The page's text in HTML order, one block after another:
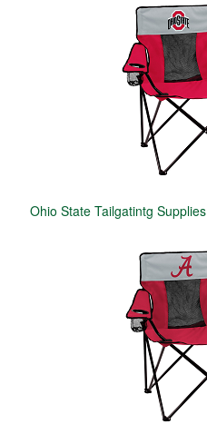
Ohio State Tailgatintg Supplies